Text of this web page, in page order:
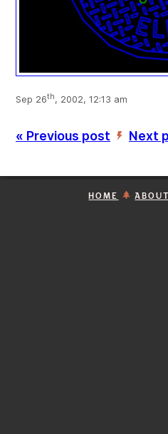
Sep 26th, 2002, 12:13 am
« Previous post ’ Next
HOME ABOUT